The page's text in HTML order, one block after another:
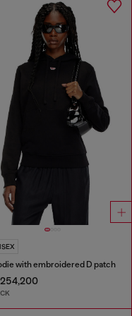
with embroidered D patch